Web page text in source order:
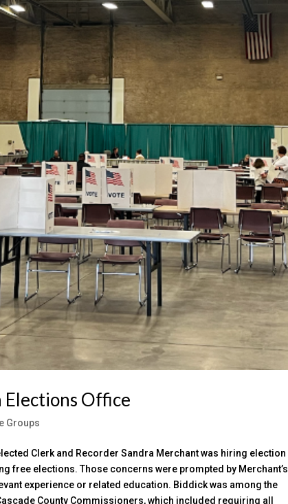
Elections Office
Groups
Clerk and Recorder Sandra Merchant was hiring election
free elections. Those concerns were prompted by Merchant’s
experience or related education. Biddick was among the
County Commissioners, which included requiring all